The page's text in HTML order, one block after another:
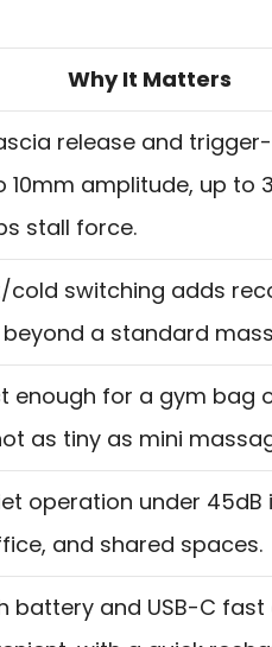
Why It Matters
release and
10mm amplitude, up to
stall force.
cold switching adds
a standard
enough for a gym bag
as tiny as mini
operation under 45dB
and shared spaces.
battery and USB-C